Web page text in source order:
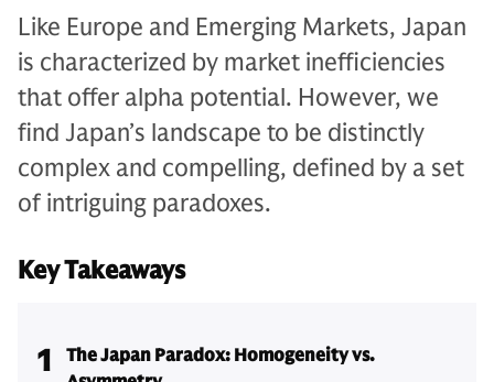
Like Europe and Emerging Markets, Japan
is characterized by market inefficiencies
that offer alpha potential. However, we
find Japan’s landscape to be distinctly
complex and compelling, defined by a set
of intriguing paradoxes.
Key Takeaways
1
The Japan Paradox: Homogeneity vs.